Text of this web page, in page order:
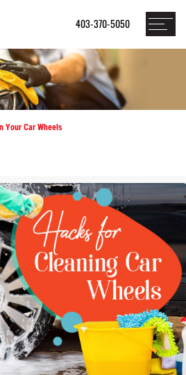
403-370-5050
Your Car Wheels